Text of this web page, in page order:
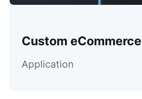
Custom eCommerce
Application